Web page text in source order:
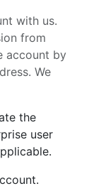
with us.
from
account by
We
the
user